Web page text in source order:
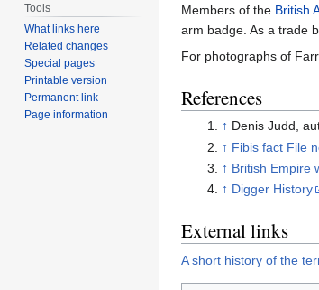
Members of the British
arm badge. As a trade
For photographs of
References
↑ Denis Judd,
↑ Fibis fact File
↑ British Empire
↑ Digger History
External links
A short history of the
Tools
What links here
Related changes
Special pages
Printable version
Permanent link
Page information